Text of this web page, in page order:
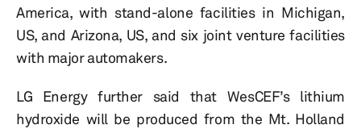
America, with stand-alone facilities in Michigan,
US, and Arizona, US, and six joint venture facilities
with major automakers.
LG Energy further said that WesCEF’s lithium
hydroxide will be produced from the Mt. Holland